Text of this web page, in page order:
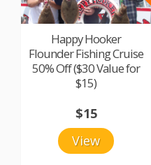
Happy Hooker
Flounder Fishing Cruise
50% Off ($30 Value for
$15)
View
$15